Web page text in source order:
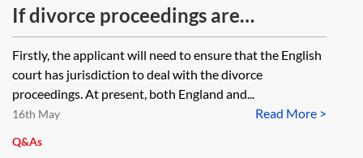
non-molestation order under the
Family Law Act 1996 (FLA 1996) in
such circumstances?
If divorce proceedings are
commenced in England against a
respondent living in Ireland, will
the issue of the divorce petition
mean that the English court
automatically has jurisdiction in
Firstly, the applicant will need to ensure that the English
court has jurisdiction to deal with the divorce
proceedings. At present, both England and...
Read More >
16th May
Q&As